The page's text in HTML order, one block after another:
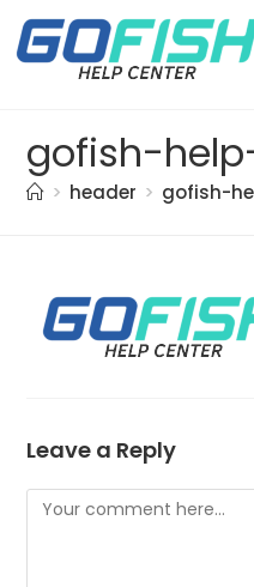
> header > gofish-
Leave a Reply